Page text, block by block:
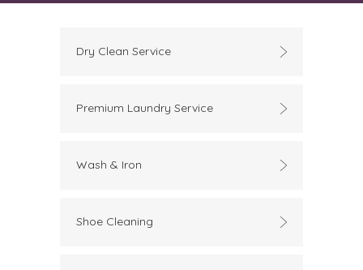
Dry Clean Service
Premium Laundry Service
Wash & Iron
Shoe Cleaning